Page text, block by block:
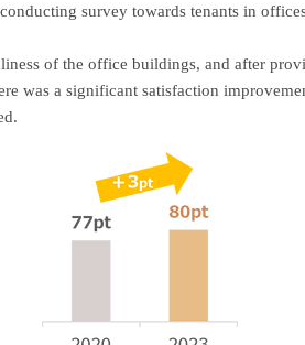
survey towards tenants in
of the office buildings, and after
was a significant satisfaction